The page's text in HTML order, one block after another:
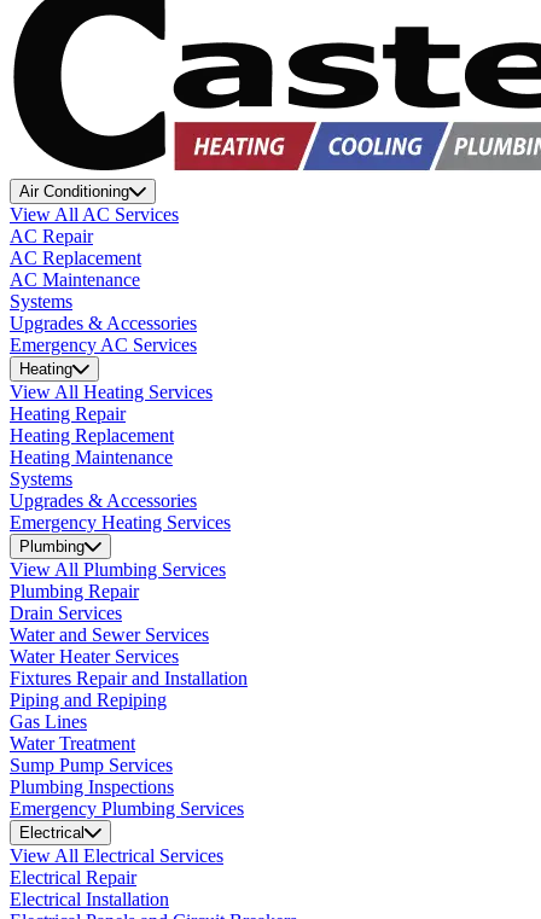
Air Conditioning
View All AC Services
AC Repair
AC Replacement
AC Maintenance
Systems
Upgrades & Accessories
Emergency AC Services
Heating
View All Heating Services
Heating Repair
Heating Replacement
Heating Maintenance
Systems
Upgrades & Accessories
Emergency Heating Services
Plumbing
View All Plumbing Services
Plumbing Repair
Drain Services
Water and Sewer Services
Water Heater Services
Fixtures Repair and Installation
Piping and Repiping
Gas Lines
Water Treatment
Sump Pump Services
Plumbing Inspections
Emergency Plumbing Services
Electrical
View All Electrical Services
Electrical Repair
Electrical Installation